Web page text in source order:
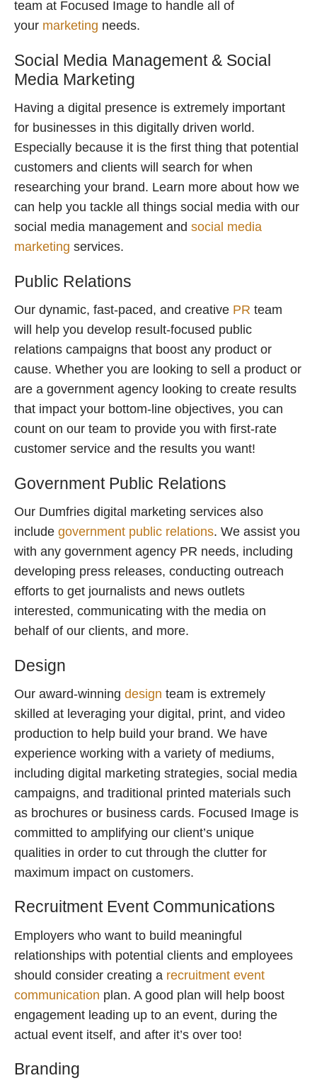
team at Focused Image to handle all of
your marketing needs.
Social Media Management & Social
Media Marketing
Having a digital presence is extremely important
for businesses in this digitally driven world.
Especially because it is the first thing that potential
customers and clients will search for when
researching your brand. Learn more about how we
can help you tackle all things social media with our
social media management and social media
marketing services.
Public Relations
Our dynamic, fast-paced, and creative PR team
will help you develop result-focused public
relations campaigns that boost any product or
cause. Whether you are looking to sell a product or
are a government agency looking to create results
that impact your bottom-line objectives, you can
count on our team to provide you with first-rate
customer service and the results you want!
Government Public Relations
Our Dumfries digital marketing services also
include government public relations. We assist you
with any government agency PR needs, including
developing press releases, conducting outreach
efforts to get journalists and news outlets
interested, communicating with the media on
behalf of our clients, and more.
Design
Our award-winning design team is extremely
skilled at leveraging your digital, print, and video
production to help build your brand. We have
experience working with a variety of mediums,
including digital marketing strategies, social media
campaigns, and traditional printed materials such
as brochures or business cards. Focused Image is
committed to amplifying our client’s unique
qualities in order to cut through the clutter for
maximum impact on customers.
Recruitment Event Communications
Employers who want to build meaningful
relationships with potential clients and employees
should consider creating a recruitment event
communication plan. A good plan will help boost
engagement leading up to an event, during the
actual event itself, and after it’s over too!
Branding